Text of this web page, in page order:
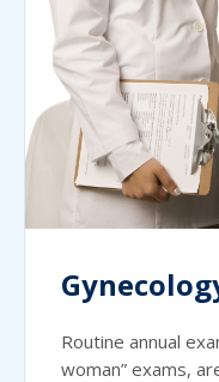
Routine annual
woman” exams,